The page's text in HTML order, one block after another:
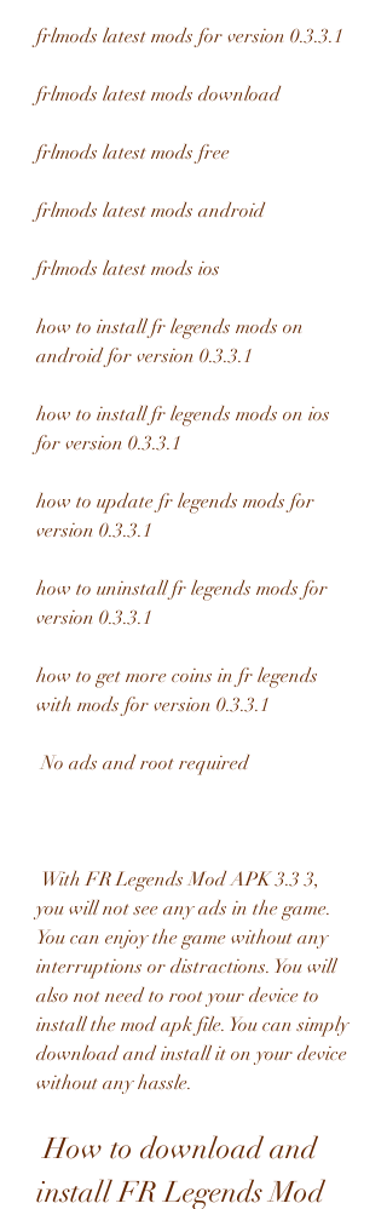
frlmods latest mods for version 0.3.3.1
frlmods latest mods download
frlmods latest mods free
frlmods latest mods android
frlmods latest mods ios
how to install fr legends mods on
android for version 0.3.3.1
how to install fr legends mods on ios
for version 0.3.3.1
how to update fr legends mods for
version 0.3.3.1
how to uninstall fr legends mods for
version 0.3.3.1
how to get more coins in fr legends
with mods for version 0.3.3.1
No ads and root required
you will not see any ads in the game.
You can enjoy the game without any
interruptions or distractions. You will
also not need to root your device to
install the mod apk file. You can simply
download and install it on your device
without any hassle.
How to download and
install FR Legends Mod